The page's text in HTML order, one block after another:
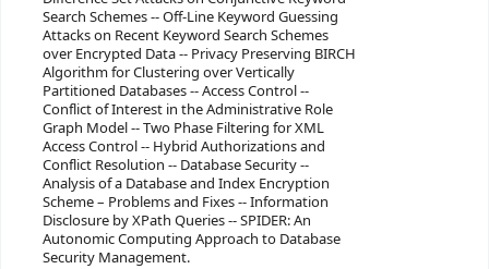
Search Schemes -- Off-Line Keyword Guessing
Attacks on Recent Keyword Search Schemes
over Encrypted Data -- Privacy Preserving BIRCH
Algorithm for Clustering over Vertically
Partitioned Databases -- Access Control --
Conflict of Interest in the Administrative Role
Graph Model -- Two Phase Filtering for XML
Access Control -- Hybrid Authorizations and
Conflict Resolution -- Database Security --
Analysis of a Database and Index Encryption
Scheme – Problems and Fixes -- Information
Disclosure by XPath Queries -- SPIDER: An
Autonomic Computing Approach to Database
Security Management.